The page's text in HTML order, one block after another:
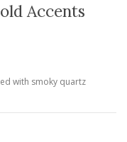
Accents
with smoky quartz